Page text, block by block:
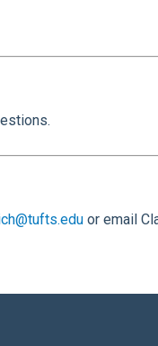
or email